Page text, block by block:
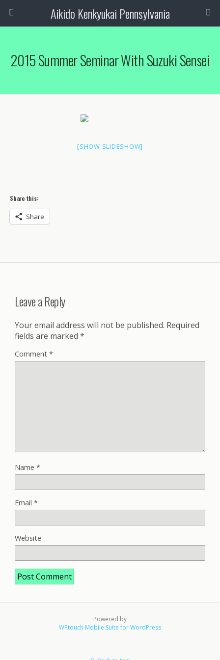
Aikido Kenkyukai Pennsylvania
2015 Summer Seminar With Suzuki Sensei
[SHOW SLIDESHOW]
Share this:
Share
Leave a Reply
Your email address will not be published. Required
fields are marked *
Comment *
Name *
Email *
Website
Powered by
WPtouch Mobile Suite for WordPress